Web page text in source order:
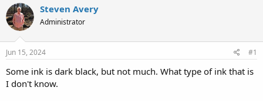
r
e
a
t
a
r
t
a
t
e
Steven Avery
Administrator
Jun 15, 2024 #1
Some ink is dark black, but not much. What type of ink that is
I don't know.